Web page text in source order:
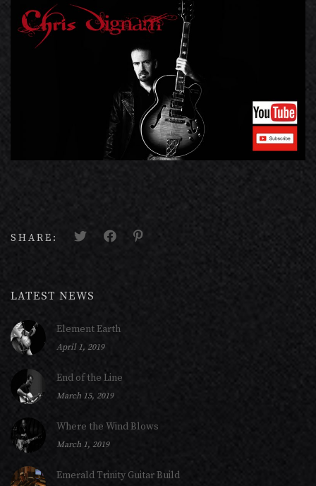
SHARE:
LATEST NEWS
Element Earth
April 1, 2019
End of the Line
March 15, 2019
Where the Wind Blows
March 1, 2019
Emerald Trinity Guitar Build